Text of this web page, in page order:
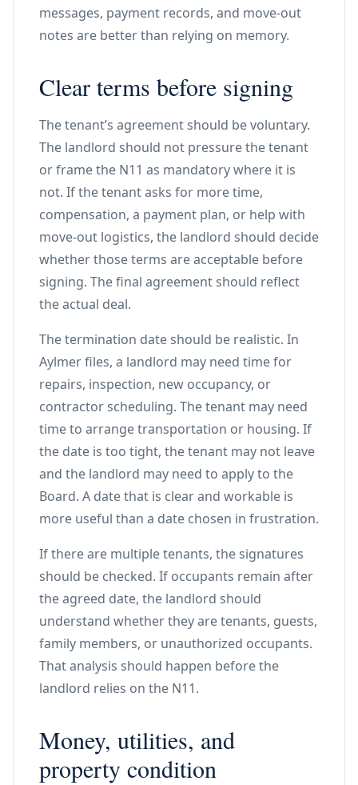
messages, payment records, and move-out
notes are better than relying on memory.
Clear terms before signing
The tenant’s agreement should be voluntary.
The landlord should not pressure the tenant
or frame the N11 as mandatory where it is
not. If the tenant asks for more time,
compensation, a payment plan, or help with
move-out logistics, the landlord should decide
whether those terms are acceptable before
signing. The final agreement should reflect
the actual deal.
The termination date should be realistic. In
Aylmer files, a landlord may need time for
repairs, inspection, new occupancy, or
contractor scheduling. The tenant may need
time to arrange transportation or housing. If
the date is too tight, the tenant may not leave
and the landlord may need to apply to the
Board. A date that is clear and workable is
more useful than a date chosen in frustration.
If there are multiple tenants, the signatures
should be checked. If occupants remain after
the agreed date, the landlord should
understand whether they are tenants, guests,
family members, or unauthorized occupants.
That analysis should happen before the
landlord relies on the N11.
Money, utilities, and
property condition